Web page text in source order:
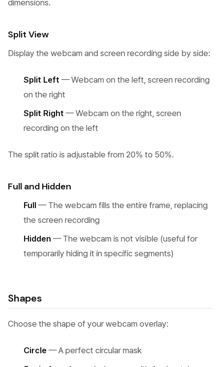
dimensions.
Split View
Display the webcam and screen recording side by side:
Split Left — Webcam on the left, screen recording
on the right
Split Right — Webcam on the right, screen
recording on the left
The split ratio is adjustable from 20% to 50%.
Full and Hidden
Full — The webcam fills the entire frame, replacing
the screen recording
Hidden — The webcam is not visible (useful for
temporarily hiding it in specific segments)
Shapes
Choose the shape of your webcam overlay:
Circle — A perfect circular mask